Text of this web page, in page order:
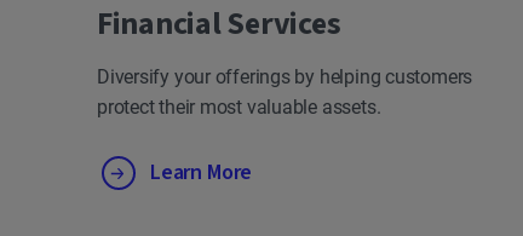
Financial Services
Diversify your offerings by helping customers
protect their most valuable assets.
Learn More